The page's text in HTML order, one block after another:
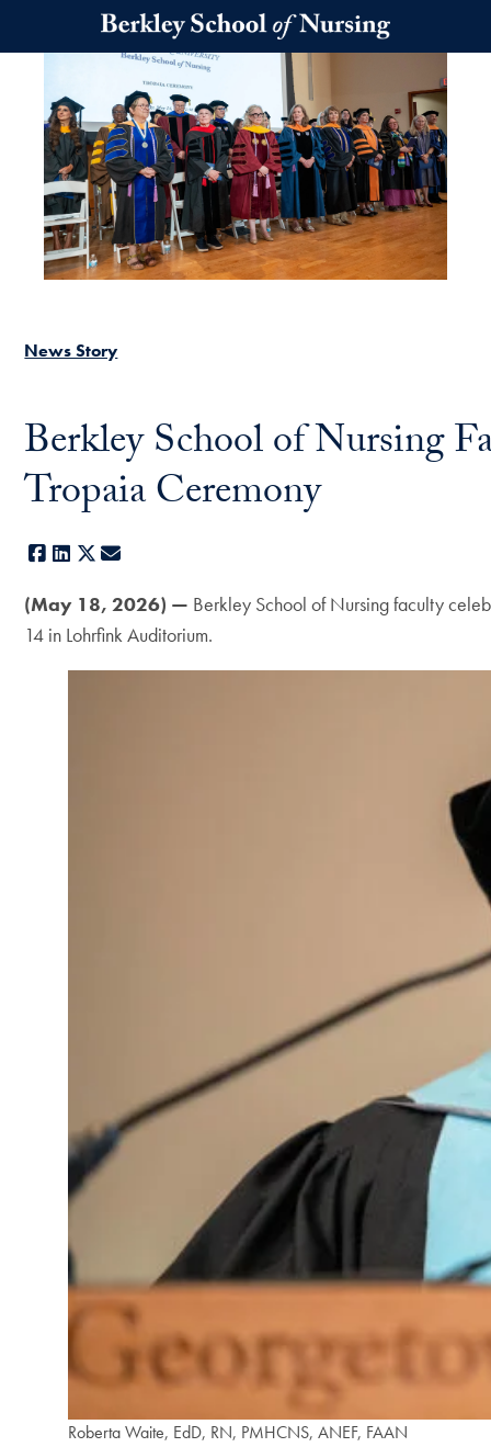
Skip to main content
News Story
Berkley School of Nursing
Tropaia Ceremony
Facebook
LinkedIn
X
(May 18, 2026) — Berkley School of Nursing faculty
14 in Lohrfink Auditorium.
Roberta Waite, EdD, RN, PMHCNS, ANEF, FAAN